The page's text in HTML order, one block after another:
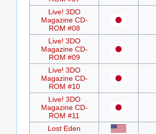
Live! 3DO
Magazine CD-
ROM #08
Live! 3DO
Magazine CD-
ROM #09
Live! 3DO
Magazine CD-
ROM #10
Live! 3DO
Magazine CD-
ROM #11
Lost Eden